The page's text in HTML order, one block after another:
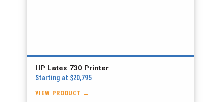
HP Latex 730 Printer
Starting at $20,795
VIEW PRODUCT →